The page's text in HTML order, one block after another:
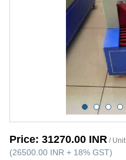
Price: 31270.00 INR / Unit
(26500.00 INR + 18% GST)